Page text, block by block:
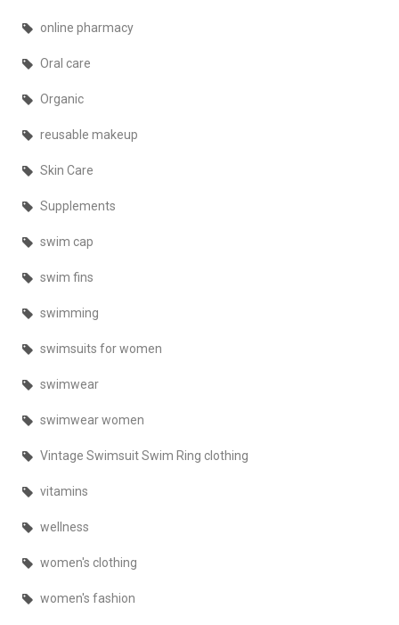
online pharmacy
Oral care
Organic
reusable makeup
Skin Care
Supplements
swim cap
swim fins
swimming
swimsuits for women
swimwear
swimwear women
Vintage Swimsuit Swim Ring clothing
vitamins
wellness
women's clothing
women's fashion